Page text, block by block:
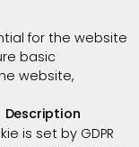
for the website
basic
website,
Description
is set by GDPR